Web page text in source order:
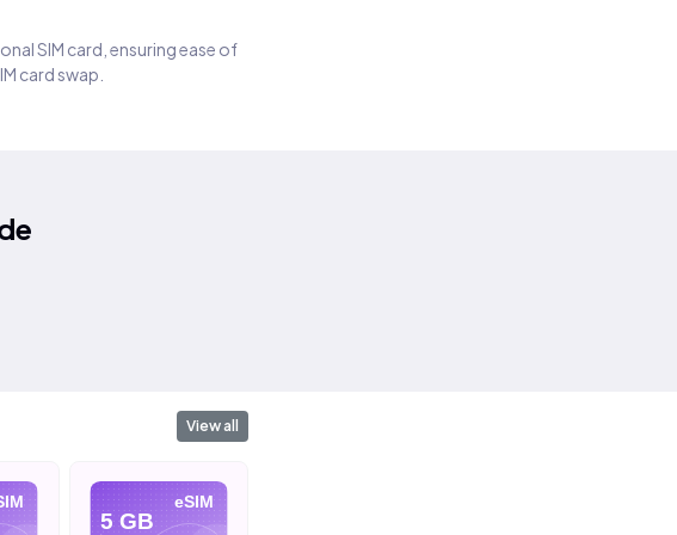
SIM card, ensuring ease of
card swap.
View all
eSIM
5 GB